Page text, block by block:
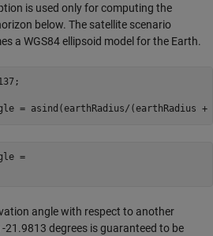
is used only for computing the
below. The satellite scenario
a WGS84 ellipsoid model for the Earth.
=
=
= asind(earthRadius/
=
angle with respect to another
21.9813 degrees is guaranteed to be